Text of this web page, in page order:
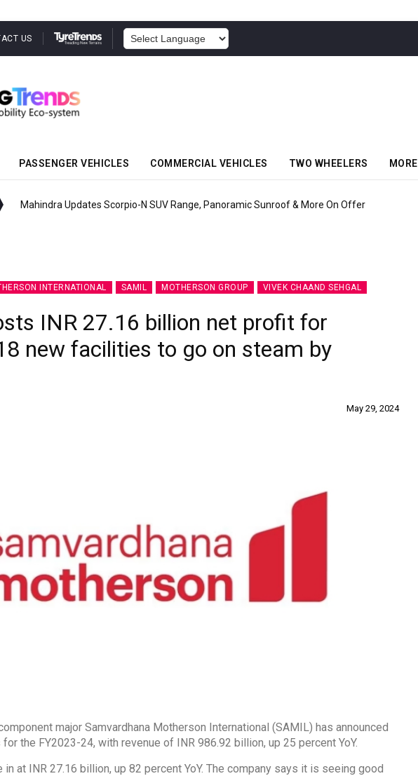
US
PASSENGER VEHICLES COMMERCIAL VEHICLES TWO WHEELERS MORE
Mahindra Updates Scorpio-N SUV Range, Panoramic Sunroof & More On Offer
INTERNATIONAL SAMIL MOTHERSON GROUP VIVEK CHAAND SEHGAL
INR 27.16 billion net profit for
new facilities to go on steam by
May 29, 2024
major Samvardhana Motherson International (SAMIL) has announced
the FY2023-24, with revenue of INR 986.92 billion, up 25 percent YoY.
in at INR 27.16 billion, up 82 percent YoY. The company says it is seeing good